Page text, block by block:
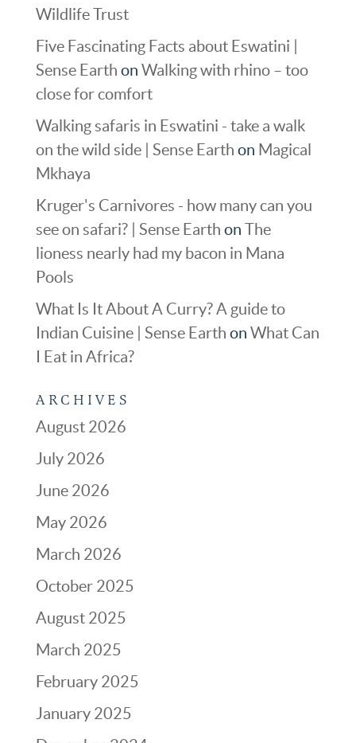
Wildlife Trust
Five Fascinating Facts about Eswatini |
Sense Earth on Walking with rhino – too
close for comfort
Walking safaris in Eswatini - take a walk
on the wild side | Sense Earth on Magical
Mkhaya
Kruger's Carnivores - how many can you
see on safari? | Sense Earth on The
lioness nearly had my bacon in Mana
Pools
What Is It About A Curry? A guide to
Indian Cuisine | Sense Earth on What Can
I Eat in Africa?
ARCHIVES
August 2026
July 2026
June 2026
May 2026
March 2026
October 2025
August 2025
March 2025
February 2025
January 2025